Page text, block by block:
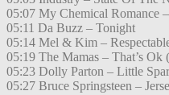
05:07 My Chemical Romance
05:11 Da Buzz – Tonight
05:14 Mel & Kim –
05:19 The Mamas – That’s Ok
05:23 Dolly Parton – Little
05:27 Bruce Springsteen –